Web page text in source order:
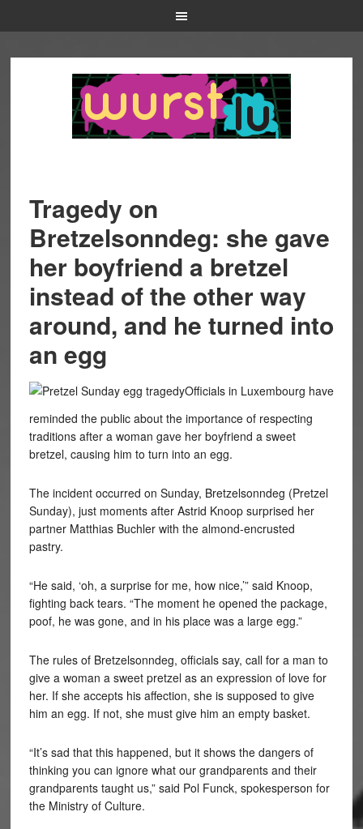
Tragedy on
Bretzelsonndeg: she gave
her boyfriend a bretzel
instead of the other way
around, and he turned into
an egg
Officials in Luxembourg have
reminded the public about the importance of respecting
traditions after a woman gave her boyfriend a sweet
bretzel, causing him to turn into an egg.
The incident occurred on Sunday, Bretzelsonndeg (Pretzel
Sunday), just moments after Astrid Knoop surprised her
partner Matthias Buchler with the almond-encrusted
pastry.
“He said, ‘oh, a surprise for me, how nice,’” said Knoop,
fighting back tears. “The moment he opened the package,
poof, he was gone, and in his place was a large egg.”
The rules of Bretzelsonndeg, officials say, call for a man to
give a woman a sweet pretzel as an expression of love for
her. If she accepts his affection, she is supposed to give
him an egg. If not, she must give him an empty basket.
“It’s sad that this happened, but it shows the dangers of
thinking you can ignore what our grandparents and their
grandparents taught us,” said Pol Funck, spokesperson for
the Ministry of Culture.